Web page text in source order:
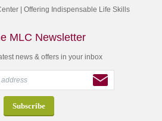
| Offering Indispensable Life Skills
MLC Newsletter
news & offers in your inbox